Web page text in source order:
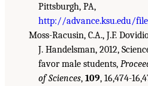
Pittsburgh, PA,
http://advance.ksu.edu/
Moss-Racusin, C.A., J.F.
J. Handelsman, 2012,
favor male students,
of Sciences, 109, 16,474-